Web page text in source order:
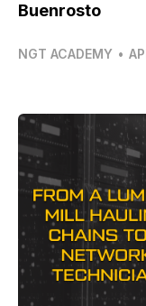
Buenrosto
NGT ACADEMY •